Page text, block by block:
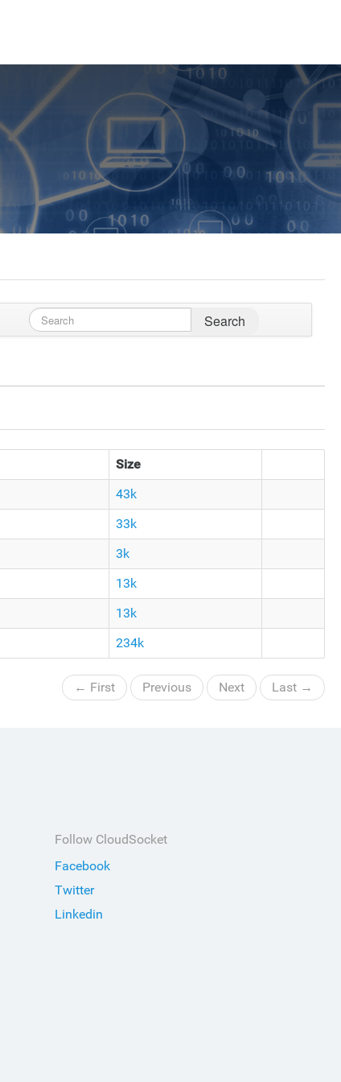
Search
Size
43k
33k
3k
13k
13k
234k
← First Previous Next Last →
Follow CloudSocket
Facebook
Twitter
Linkedin